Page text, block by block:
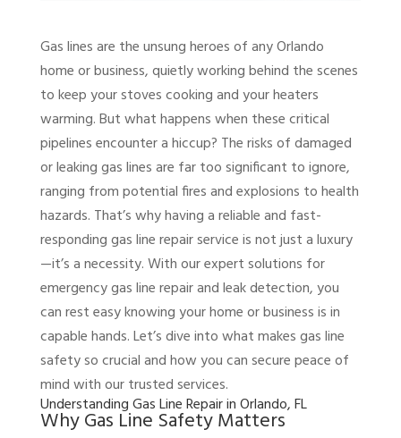
Gas lines are the unsung heroes of any Orlando
home or business, quietly working behind the scenes
to keep your stoves cooking and your heaters
warming. But what happens when these critical
pipelines encounter a hiccup? The risks of damaged
or leaking gas lines are far too significant to ignore,
ranging from potential fires and explosions to health
hazards. That’s why having a reliable and fast-
responding gas line repair service is not just a luxury
—it’s a necessity. With our expert solutions for
emergency gas line repair and leak detection, you
can rest easy knowing your home or business is in
capable hands. Let’s dive into what makes gas line
safety so crucial and how you can secure peace of
mind with our trusted services.
Understanding Gas Line Repair in Orlando, FL
Why Gas Line Safety Matters